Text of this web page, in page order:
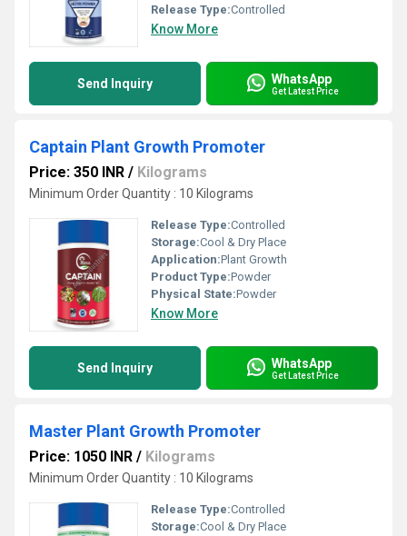
Release Type:Controlled
Know More
Send Inquiry WhatsApp
Get Latest Price
Captain Plant Growth Promoter
Price: 350 INR / Kilograms
Minimum Order Quantity : 10 Kilograms
Release Type:Controlled
Storage:Cool & Dry Place
Application:Plant Growth
Product Type:Powder
Physical State:Powder
Know More
Send Inquiry WhatsApp
Get Latest Price
Master Plant Growth Promoter
Price: 1050 INR / Kilograms
Minimum Order Quantity : 10 Kilograms
Release Type:Controlled
Storage:Cool & Dry Place